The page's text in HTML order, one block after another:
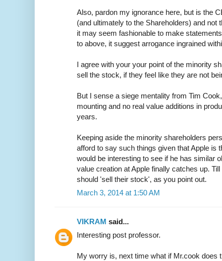
Also, pardon my ignorance here, but is the
(and ultimately to the Shareholders) and not
it may seem fashionable to make
to above, it suggest arrogance ingrained
I agree with your your point of the minority
sell the stock, if they feel like they are not
But I sense a siege mentality from Tim
mounting and no real value additions in
years.
Keeping aside the minority shareholders
afford to say such things given that Apple is
would be interesting to see if he has similar
value creation at Apple finally catches up.
should 'sell their stock', as you point out.
March 3, 2014 at 1:50 AM
VIKRAM said...
Interesting post professor.
My worry is, next time what if Mr.cook does